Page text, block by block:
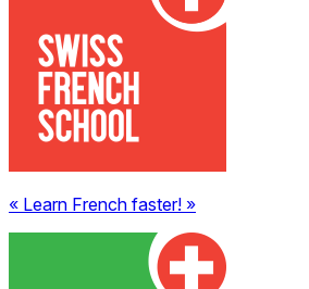
« Learn French faster! »